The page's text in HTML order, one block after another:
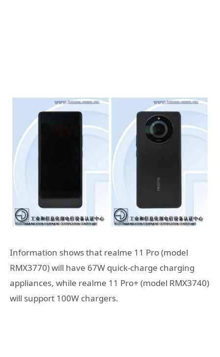
Information shows that realme 11 Pro (model
RMX3770) will have 67W quick-charge charging
appliances, while realme 11 Pro+ (model RMX3740)
will support 100W chargers.